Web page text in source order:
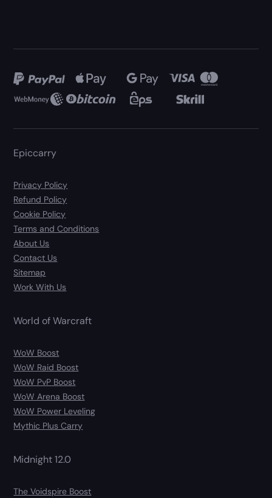
Epiccarry
Privacy Policy
Refund Policy
Cookie Policy
Terms and Conditions
About Us
Contact Us
Sitemap
Work With Us
World of Warcraft
WoW Boost
WoW Raid Boost
WoW PvP Boost
WoW Arena Boost
WoW Power Leveling
Mythic Plus Carry
Midnight 12.0
The Voidspire Boost